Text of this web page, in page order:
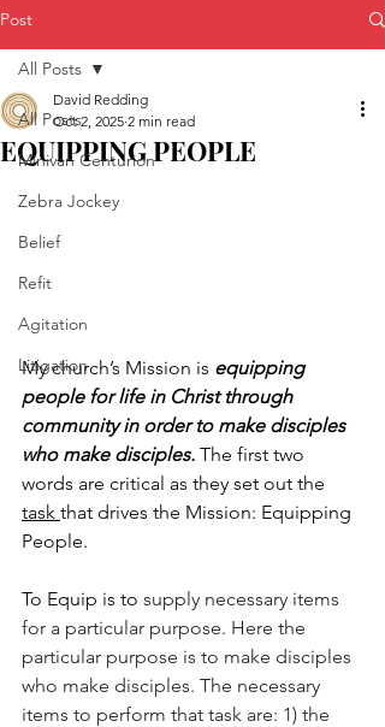
Post
All Posts
Minivan Centurion
Zebra Jockey
Belief
Refit
Agitation
Litigation
All Posts
EQUIPPING PEOPLE
David Redding
Oct 2, 2025 2 min read
My church’s Mission is equipping
people for life in Christ through
community in order to make disciples
who make disciples. The first two
words are critical as they set out the
task that drives the Mission: Equipping
People.
To Equip is to supply necessary items
for a particular purpose. Here the
particular purpose is to make disciples
who make disciples. The necessary
items to perform that task are: 1) the